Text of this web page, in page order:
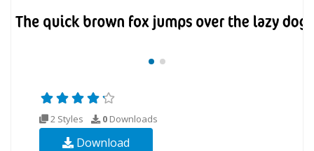
2 Styles 0 Downloads
Download